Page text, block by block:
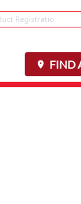
a search
FIND